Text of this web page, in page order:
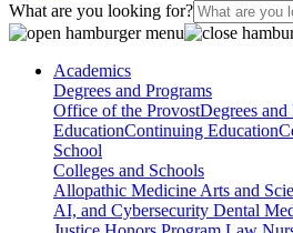
What are you looking for?
Academics
Degrees and Programs
Office of the ProvostDegrees and
EducationContinuing Education
School
Colleges and Schools
Allopathic Medicine Arts and
AI, and Cybersecurity Dental